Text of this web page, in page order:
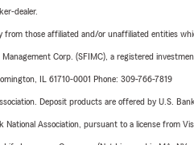
dealer.
from those affiliated and/or unaffiliated entities
Corp. (SFIMC), a registered
IL 61710-0001 Phone: 309-766-7819
Deposit products are offered by U.S.
Association, pursuant to a license from